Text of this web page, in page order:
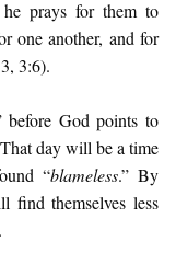
he prays for them to
one another, and for
3:6).
before God points to
day will be a time
“blameless.” By
find themselves less